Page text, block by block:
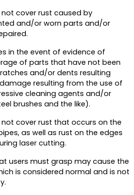
cover rust caused by
and/or worn parts and/or
in the event of evidence of
of parts that have not been
and/or dents resulting
resulting from the use of
cleaning agents and/or
brushes and the like).
cover rust that occurs on the
as well as rust on the edges
laser cutting.
users must grasp may cause the
is considered normal and is not